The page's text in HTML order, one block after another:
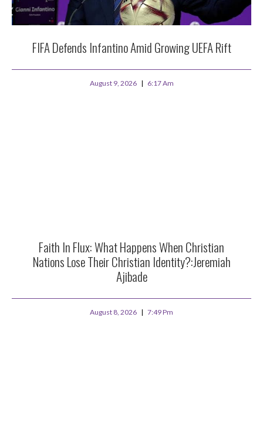
FIFA Defends Infantino Amid Growing UEFA Rift
August 9, 2026 6:17 Am
Faith In Flux: What Happens When Christian
Nations Lose Their Christian Identity?:Jeremiah
Ajibade
August 8, 2026 7:49 Pm